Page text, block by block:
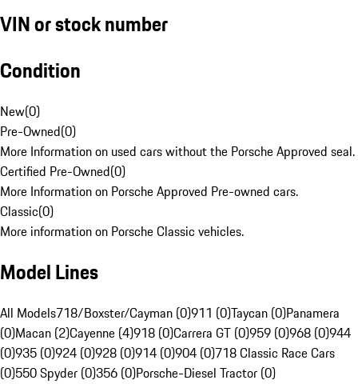
VIN or stock number
Condition
New(0)
Pre-Owned(0)
More Information on used cars without the Porsche Approved seal.
Certified Pre-Owned(0)
More Information on Porsche Approved Pre-owned cars.
Classic(0)
More information on Porsche Classic vehicles.
Model Lines
All Models718/Boxster/Cayman (0)911 (0)Taycan (0)Panamera
(0)Macan (2)Cayenne (4)918 (0)Carrera GT (0)959 (0)968 (0)944
(0)935 (0)924 (0)928 (0)914 (0)904 (0)718 Classic Race Cars
(0)550 Spyder (0)356 (0)Porsche-Diesel Tractor (0)